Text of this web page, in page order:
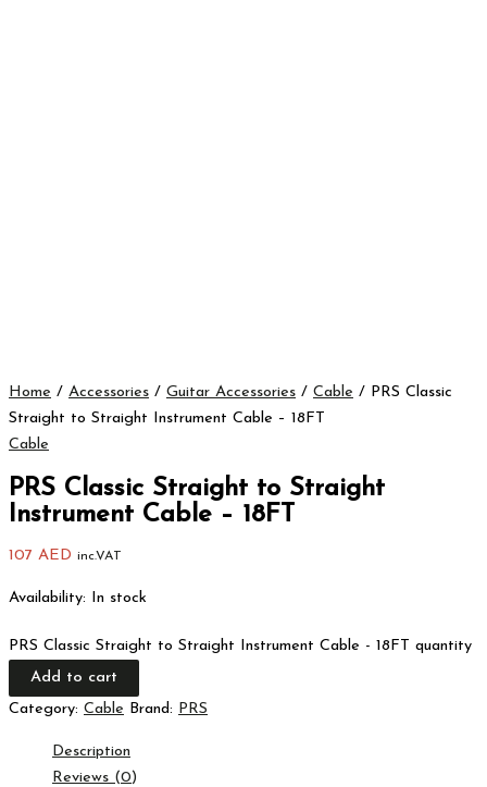
Home / Accessories / Guitar Accessories / Cable / PRS Classic
Straight to Straight Instrument Cable – 18FT
Cable
PRS Classic Straight to Straight
Instrument Cable – 18FT
107 AED inc.VAT
Availability: In stock
PRS Classic Straight to Straight Instrument Cable - 18FT quantity
Add to cart
Category: Cable Brand: PRS
Description
Reviews (0)